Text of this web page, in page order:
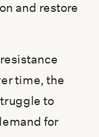
and restore
time, the
to
for